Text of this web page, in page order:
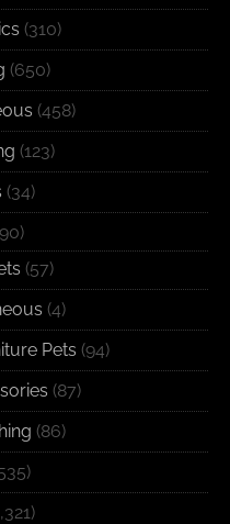
(310)
(650)
(458)
(123)
(34)
(57)
(4)
Pets (94)
(87)
(86)